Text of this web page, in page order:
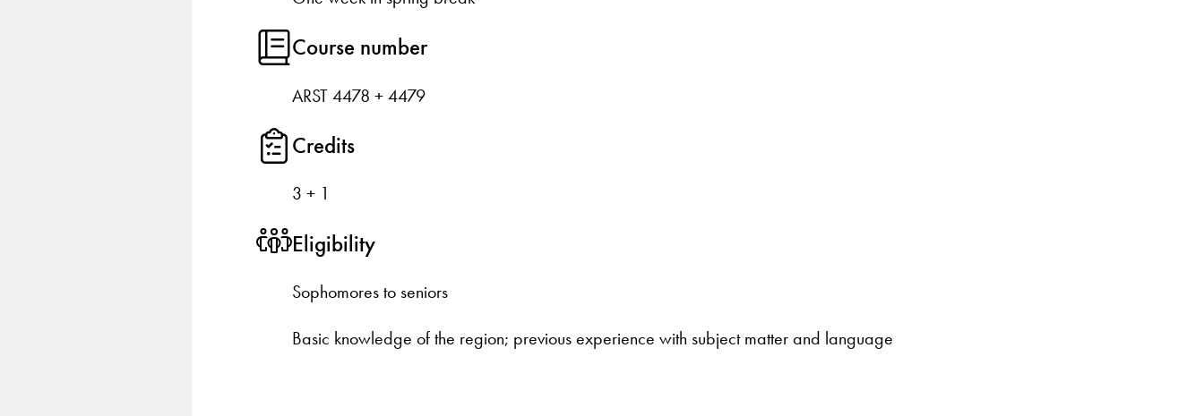
Course number
ARST 4478 + 4479
Credits
3 + 1
Eligibility
Sophomores to seniors
Basic knowledge of the region; previous experience with subject matter and language